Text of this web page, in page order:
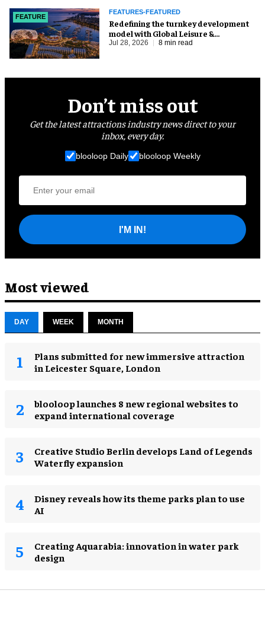
FEATURE
FEATURES-FEATURED
​Redefining the turnkey development
model with Global Leisure &
Entertainment
Jul 28, 2026 8 min read
Don’t miss out
Get the latest attractions industry news direct to your
inbox, every day.
blooloop Daily blooloop Weekly
I'M IN!
Most viewed
DAY WEEK MONTH
Plans submitted for new immersive attraction
in Leicester Square, London
blooloop launches 8 new regional websites to
expand international coverage
Creative Studio Berlin develops Land of Legends
Waterfly expansion
Disney reveals how its theme parks plan to use
AI
Creating Aquarabia: innovation in water park
design​